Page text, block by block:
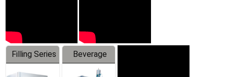
Filling Series
Beverage
Machine